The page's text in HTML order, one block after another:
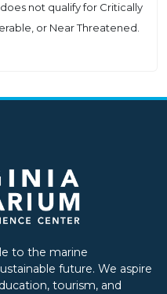
not qualify for Critically
or Near Threatened.
to the marine
future. We aspire
tourism, and